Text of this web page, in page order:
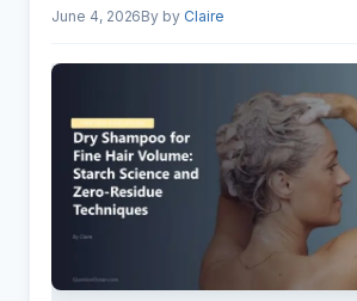
June 4, 2026 by Claire